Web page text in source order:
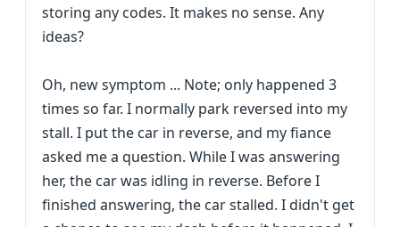
storing any codes. It makes no sense. Any
ideas?
Oh, new symptom ... Note; only happened 3
times so far. I normally park reversed into my
stall. I put the car in reverse, and my fiance
asked me a question. While I was answering
her, the car was idling in reverse. Before I
finished answering, the car stalled. I didn't get